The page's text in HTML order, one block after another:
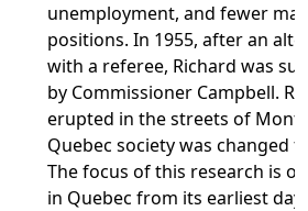
unemployment, and fewer
positions. In 1955, after an
with a referee, Richard was
by Commissioner Campbell.
erupted in the streets of
Quebec society was changed
The focus of this research is
in Quebec from its earliest